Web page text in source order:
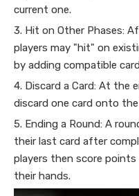
current one.
3. Hit on Other Phases:
players may "hit" on
by adding compatible
4. Discard a Card: At the
discard one card onto the
5. Ending a Round: A
their last card after
players then score points
their hands.